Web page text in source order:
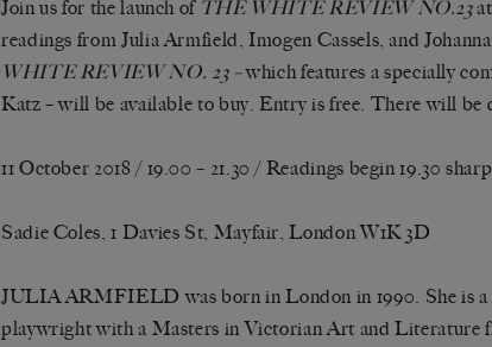
Join us for the launch of THE WHITE REVIEW NO.23
readings from Julia Armfield, Imogen Cassels, and
WHITE REVIEW NO. 23 –which features a specially
Katz – will be available to buy. Entry is free. There will be
11 October 2018 / 19.00 – 21.30 / Readings begin 19.30 sharp
Sadie Coles, 1 Davies St, Mayfair, London W1K 3D
JULIA ARMFIELD was born in London in 1990. She is a
playwright with a Masters in Victorian Art and Literature